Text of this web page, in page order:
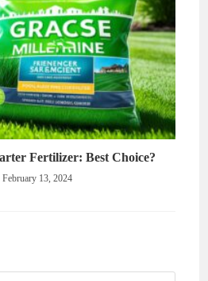
Fertilizer: Best Choice?
February 13, 2024